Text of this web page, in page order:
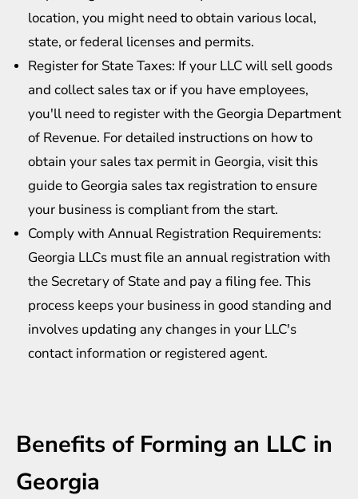
location, you might need to obtain various local,
state, or federal licenses and permits.
Register for State Taxes: If your LLC will sell goods
and collect sales tax or if you have employees,
you'll need to register with the Georgia Department
of Revenue. For detailed instructions on how to
obtain your sales tax permit in Georgia, visit this
guide to Georgia sales tax registration to ensure
your business is compliant from the start.
Comply with Annual Registration Requirements:
Georgia LLCs must file an annual registration with
the Secretary of State and pay a filing fee. This
process keeps your business in good standing and
involves updating any changes in your LLC's
contact information or registered agent.
Benefits of Forming an LLC in
Georgia